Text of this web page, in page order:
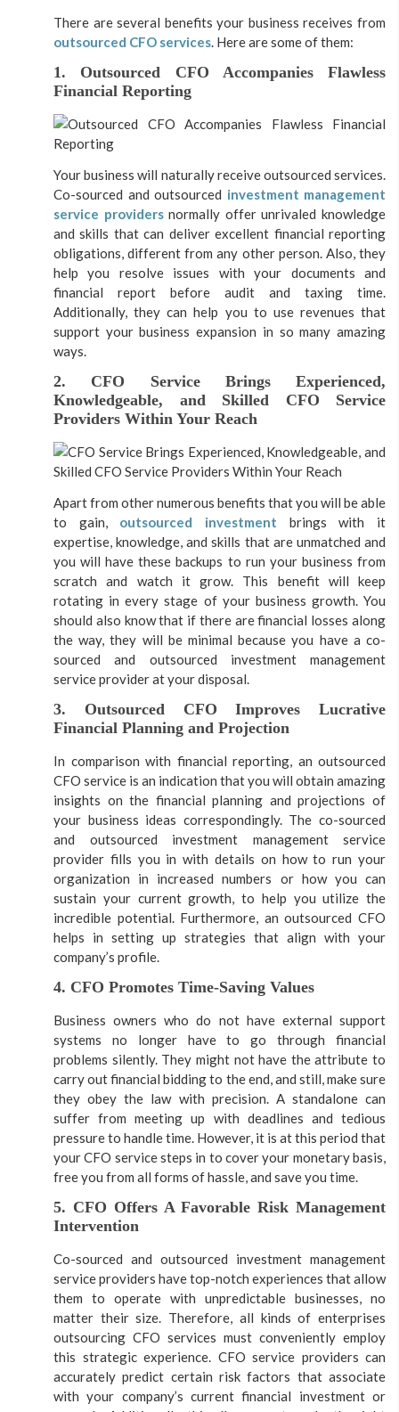
There are several benefits your business receives from
outsourced CFO services. Here are some of them:
1. Outsourced CFO Accompanies Flawless
Financial Reporting
Your business will naturally receive outsourced services.
Co-sourced and outsourced investment management
service providersnormally offer unrivaled knowledge
and skills that can deliver excellent financial reporting
obligations, different from any other person. Also, they
help you resolve issues with your documents and
financial report before audit and taxing time.
Additionally, they can help you to use revenues that
support your business expansion in so many amazing
ways.
2. CFO Service Brings Experienced,
Knowledgeable, and Skilled CFO Service
Providers Within Your Reach
Apart from other numerous benefits that you will be able
to gain, outsourced investment brings with it
expertise, knowledge, and skills that are unmatched and
you will have these backups to run your business from
scratch and watch it grow. This benefit will keep
rotating in every stage of your business growth. You
should also know that if there are financial losses along
the way, they will be minimal because you have a co-
sourced and outsourced investment management
service provider at your disposal.
3. Outsourced CFO Improves Lucrative
Financial Planning and Projection
In comparison with financial reporting, an outsourced
CFO service is an indication that you will obtain amazing
insights on the financial planning and projections of
your business ideas correspondingly. The co-sourced
and outsourced investment management service
provider fills you in with details on how to run your
organization in increased numbers or how you can
sustain your current growth, to help you utilize the
incredible potential. Furthermore, an outsourced CFO
helps in setting up strategies that align with your
company’s profile.
4. CFO Promotes Time-Saving Values
Business owners who do not have external support
systems no longer have to go through financial
problems silently. They might not have the attribute to
carry out financial bidding to the end, and still, make sure
they obey the law with precision. A standalone can
suffer from meeting up with deadlines and tedious
pressure to handle time. However, it is at this period that
your CFO service steps in to cover your monetary basis,
free you from all forms of hassle, and save you time.
5. CFO Offers A Favorable Risk Management
Intervention
Co-sourced and outsourced investment management
service providers have top-notch experiences that allow
them to operate with unpredictable businesses, no
matter their size. Therefore, all kinds of enterprises
outsourcing CFO services must conveniently employ
this strategic experience. CFO service providers can
accurately predict certain risk factors that associate
with your company’s current financial investment or